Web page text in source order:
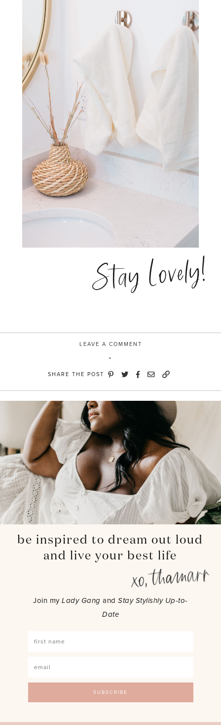
Stay Lovely!
LEAVE A COMMENT
SHARE THE POST
be inspired to dream out loud
and live your best life
Join myLady Gang andStay Stylishly Up-to-
Date